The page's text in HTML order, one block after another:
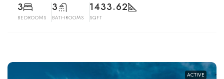
3
BEDROOMS
3
BATHROOMS
1433.62
SQFT
ACTIVE